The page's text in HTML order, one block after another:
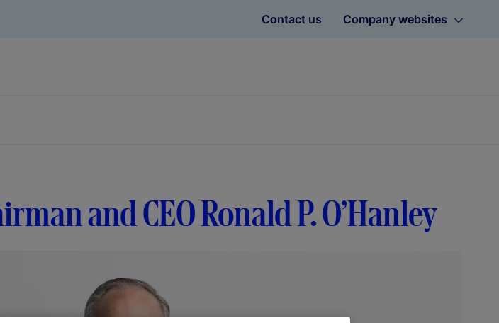
Contact us Company websites
and CEO Ronald P. O’Hanley